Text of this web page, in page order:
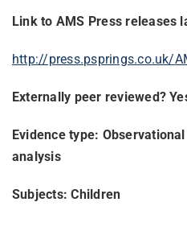
Link to AMS Press releases
http://press.psprings.co.uk/
Externally peer reviewed?
Evidence type:
analysis
Subjects: Children